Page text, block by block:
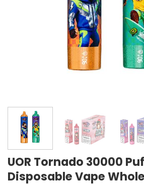
UOR Tornado 30000
Disposable Vape